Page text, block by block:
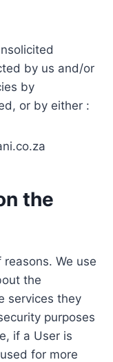
by us and/or
by
or by either :
the
We use
the
services they
purposes
if a User is
for more